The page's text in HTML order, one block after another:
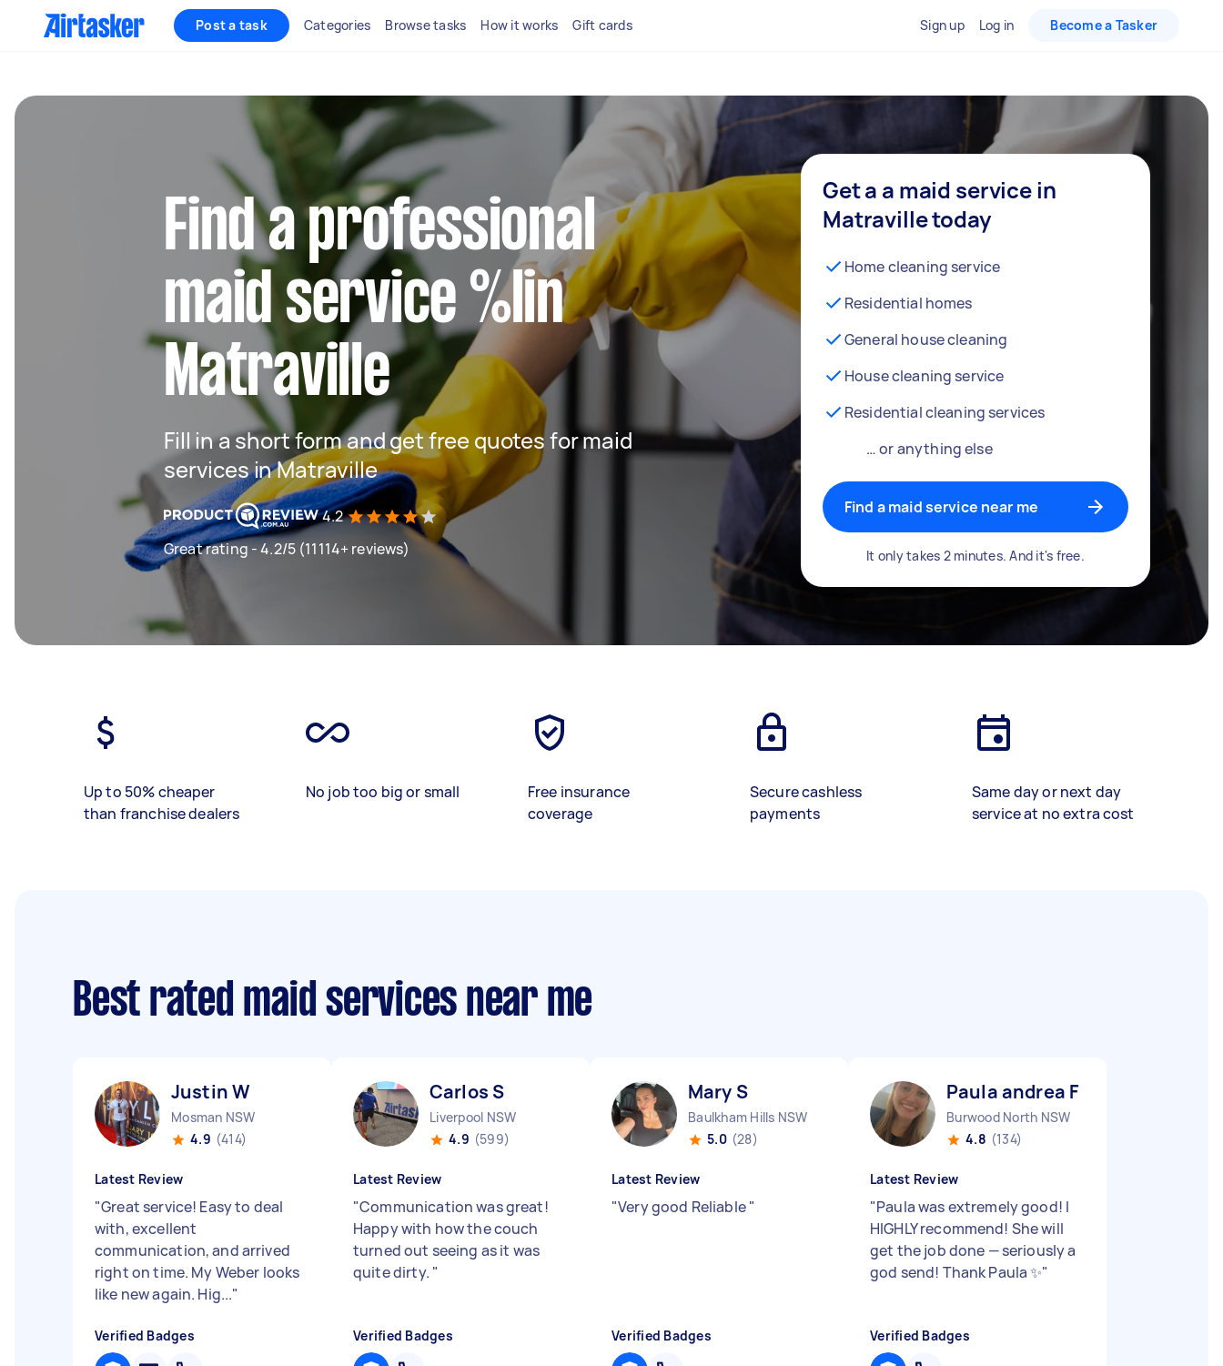
Post a task Categories Browse tasks How it works Gift cards Sign up Log in Become a Tasker
Find a professional
maid service %lin
Matraville
Fill in a short form and get free quotes for maid
services in Matraville
4.2
Great rating - 4.2/5 (11114+ reviews)
Get a a maid service in
Matraville today
Home cleaning service
Residential homes
General house cleaning
House cleaning service
Residential cleaning services
… or anything else
Find a maid service near me
It only takes 2 minutes. And it's free.
Up to 50% cheaper
than franchise dealers
No job too big or small
Free insurance
coverage
Secure cashless
payments
Same day or next day
service at no extra cost
Best rated maid services near me
Justin W
Mosman NSW
4.9 (414)
Latest Review
"Great service! Easy to deal
with, excellent
communication, and arrived
right on time. My Weber looks
like new again. Hig..."
Verified Badges
Carlos S
Liverpool NSW
4.9 (599)
Latest Review
"Communication was great!
Happy with how the couch
turned out seeing as it was
quite dirty. "
Verified Badges
Mary S
Baulkham Hills NSW
5.0 (28)
Latest Review
"Very good Reliable"
Verified Badges
Paula andrea F
Burwood North NSW
4.8 (134)
Latest Review
"Paula was extremely good! I
HIGHLY recommend! She will
get the job done — seriously a
god send! Thank Paula ✨"
Verified Badges